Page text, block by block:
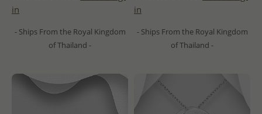
in
- Ships From the Royal Kingdom
of Thailand -
in
- Ships From the Royal Kingdom
of Thailand -